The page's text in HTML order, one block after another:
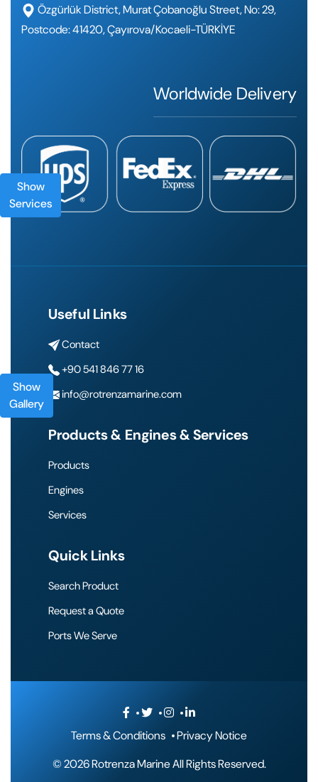
Show
Services
Show
Gallery
Özgürlük District, Murat Çobanoğlu Street, No: 29,
Postcode: 41420, Çayırova/Kocaeli-TÜRKİYE
Worldwide Delivery
Useful Links
Contact
+90 541 846 77 16
info@rotrenzamarine.com
Products & Engines & Services
Products
Engines
Services
Quick Links
Search Product
Request a Quote
Ports We Serve
©2026 Rotrenza Marine All Rights Reserved.
Terms & Conditions Privacy Notice